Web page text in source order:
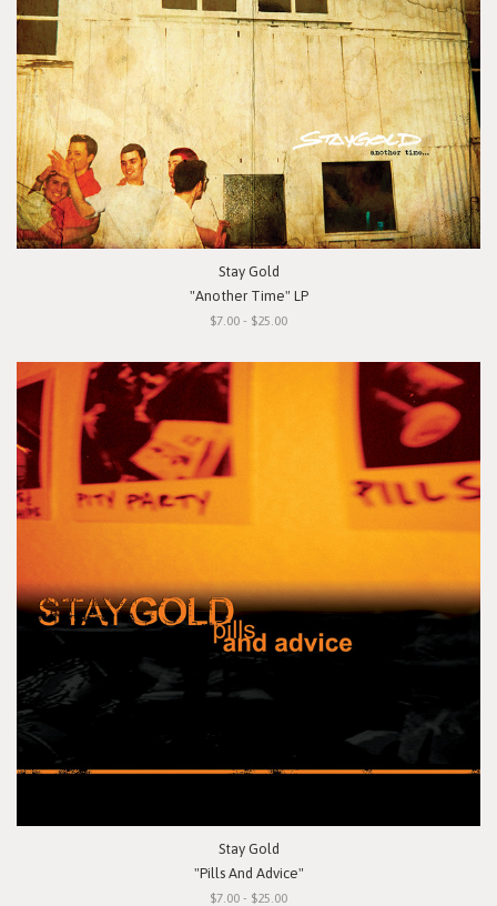
Stay Gold
"Another Time" LP
$7.00 - $25.00
Stay Gold
"Pills And Advice"
$7.00 - $25.00